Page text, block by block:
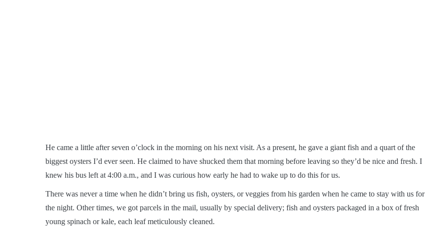
He came a little after seven o’clock in the morning on his next visit. As a present, he gave a giant fish and a quart of the
biggest oysters I’d ever seen. He claimed to have shucked them that morning before leaving so they’d be nice and fresh. I
knew his bus left at 4:00 a.m., and I was curious how early he had to wake up to do this for us.
There was never a time when he didn’t bring us fish, oysters, or veggies from his garden when he came to stay with us for
the night. Other times, we got parcels in the mail, usually by special delivery; fish and oysters packaged in a box of fresh
young spinach or kale, each leaf meticulously cleaned.